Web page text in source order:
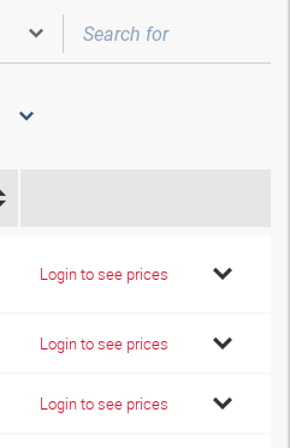
Login to see prices
Login to see prices
Login to see prices